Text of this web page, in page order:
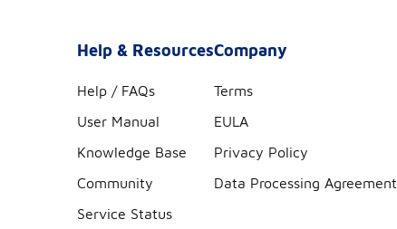
Help & Resources
Help / FAQs
User Manual
Knowledge Base
Community
Service Status
Company
Terms
EULA
Privacy Policy
Data Processing Agreement